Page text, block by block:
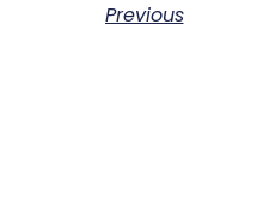
Previous